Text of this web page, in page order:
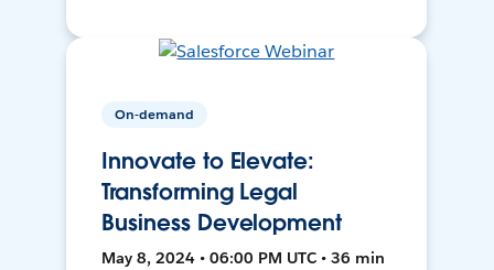
On-demand
Innovate to Elevate:
Transforming Legal
Business Development
May 8, 2024 • 06:00 PM UTC • 36 min